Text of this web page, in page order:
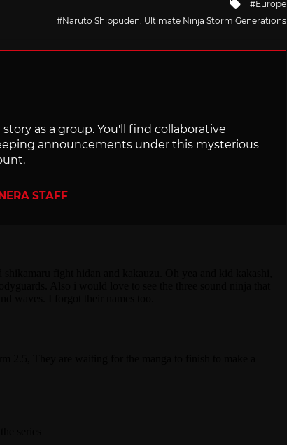
with
Europe
Naruto Shippuden: Ultimate Ninja Storm Generations
as a group. You'll find collaborative
announcements under this mysterious
STAFF